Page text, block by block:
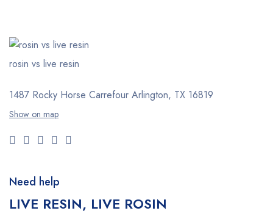
rosin vs live resin
1487 Rocky Horse Carrefour Arlington, TX 16819
Show on map
Need help
LIVE RESIN, LIVE ROSIN